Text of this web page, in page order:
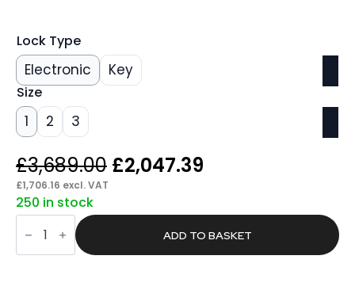
Lock Type
Electronic Key
Size
1 2 3
£3,689.00 Original
was:
£3,689.00.
£2,047.39
is:
£2,047.39.
£1,706.16 excl. VAT
250 in stock
Span
Fire
Security
ADD TO BASKET